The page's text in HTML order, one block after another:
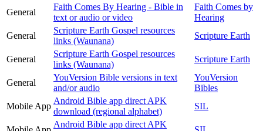
General
Faith Comes By Hearing - Bible in
text or audio or video
Faith Comes by
Hearing
General
Scripture Earth Gospel resources
links (Waunana)
Scripture Earth
General
Scripture Earth Gospel resources
links (Waunana)
Scripture Earth
General
YouVersion Bible versions in text
and/or audio
YouVersion
Bibles
Mobile App
Android Bible app direct APK
download (regional alphabet)
SIL
Android Bible app direct APK